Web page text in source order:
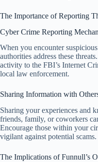
The Importance of Reporting
Cyber Crime Reporting
When you encounter
authorities address these
activity to the FBI’s Internet
local law enforcement.
Sharing Information with
Sharing your experiences and
friends, family, or coworkers
Encourage those within your
vigilant against potential scams.
The Implications of Funnull’s